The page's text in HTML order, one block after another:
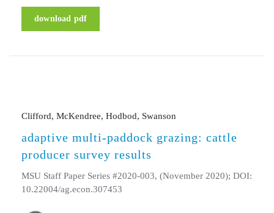
download pdf
Clifford, McKendree, Hodbod, Swanson
adaptive multi-paddock grazing: cattle
producer survey results
MSU Staff Paper Series #2020-003, (November 2020); DOI:
10.22004/ag.econ.307453